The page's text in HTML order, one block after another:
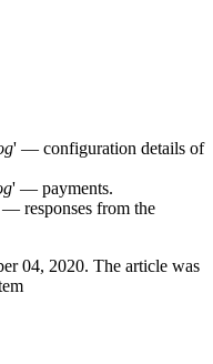
' — configuration details of
' — payments.
responses from the
04, 2020. The article was